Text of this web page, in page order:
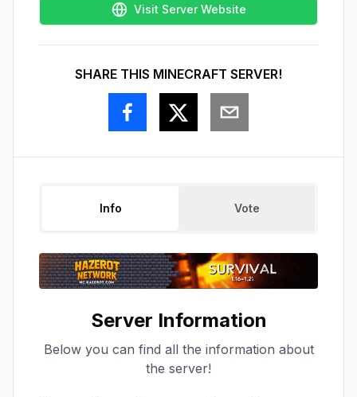
Visit Server Website
SHARE THIS MINECRAFT SERVER!
Info Vote
Server Information
Below you can find all the information about
the server!